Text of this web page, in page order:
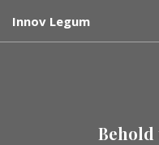
Innov Legum
Behold